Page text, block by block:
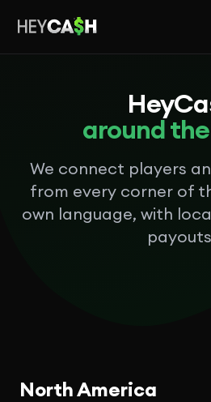
around
We connect players
from every corner of
own language, with
North America